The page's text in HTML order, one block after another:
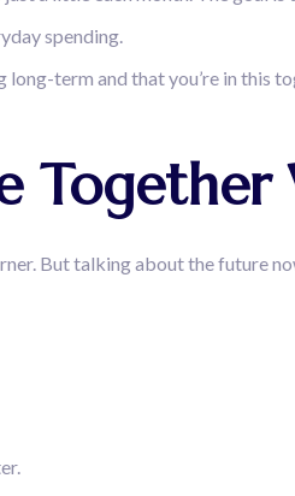
spending.
term and that you’re in this
But talking about the future